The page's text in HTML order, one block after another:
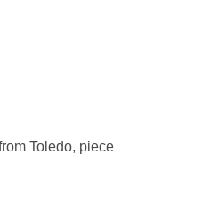
Toledo, piece